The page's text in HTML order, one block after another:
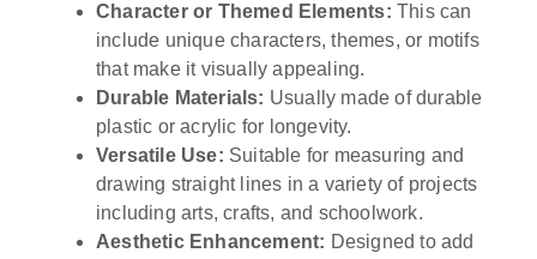
Character or Themed Elements: This can
include unique characters, themes, or motifs
that make it visually appealing.
Durable Materials: Usually made of durable
plastic or acrylic for longevity.
Versatile Use: Suitable for measuring and
drawing straight lines in a variety of projects
including arts, crafts, and schoolwork.
Aesthetic Enhancement: Designed to add